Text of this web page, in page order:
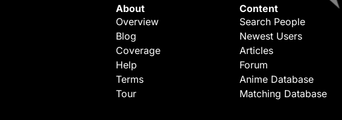
About
Overview
Blog
Coverage
Help
Terms
Tour
Content
Search People
Newest Users
Articles
Forum
Anime Database
Matching Database